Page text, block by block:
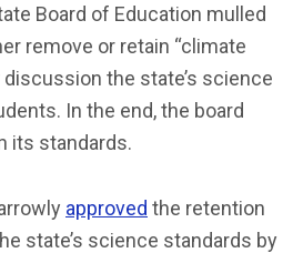
Board of Education mulled
remove or retain “climate
the state’s science
In the end, the board
its standards.
approved the retention
state’s science standards by